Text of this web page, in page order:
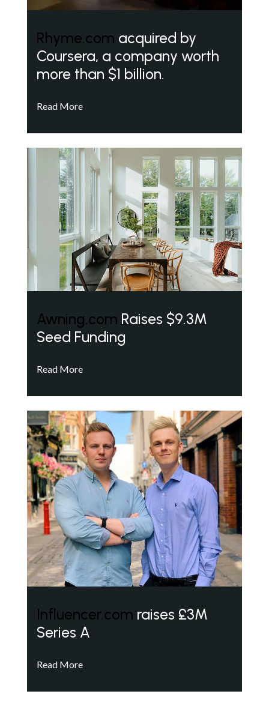
Rhyme.com acquired by
Coursera, a company worth
more than $1 billion.
Read More
Awning.com Raises $9.3M
Seed Funding
Read More
Influencer.com raises £3M
Series A
Read More